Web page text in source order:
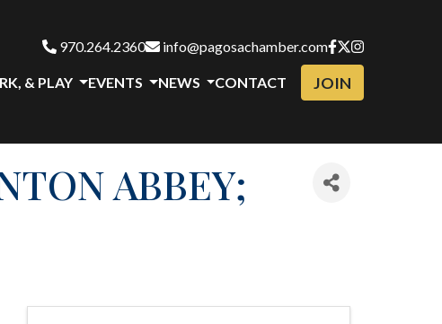
970.264.2360 info@pagosachamber.com
& PLAY EVENTS NEWS CONTACT JOIN
ABBEY;